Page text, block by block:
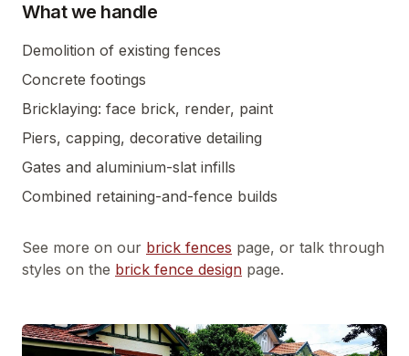
What we handle
Demolition of existing fences
Concrete footings
Bricklaying: face brick, render, paint
Piers, capping, decorative detailing
Gates and aluminium-slat infills
Combined retaining-and-fence builds
See more on our brick fences page, or talk through
styles on the brick fence design page.